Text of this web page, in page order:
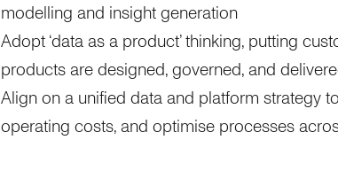
modelling and insight generation
Adopt ‘data as a product’ thinking, putting
products are designed, governed, and
Align on a unified data and platform strategy
operating costs, and optimise processes